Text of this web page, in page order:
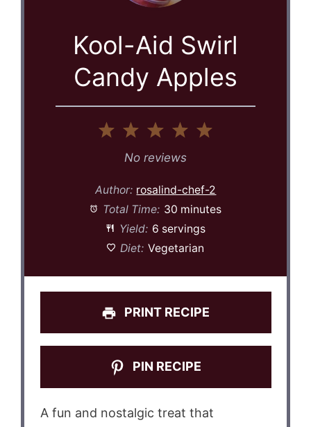
Kool-Aid Swirl
Candy Apples
5
4
3
Stars
2
Stars
1
Star
No reviews
Author: rosalind-chef-2
Total Time: 30 minutes
Yield: 6 servings
Diet: Vegetarian
PRINT RECIPE
PIN RECIPE
A fun and nostalgic treat that